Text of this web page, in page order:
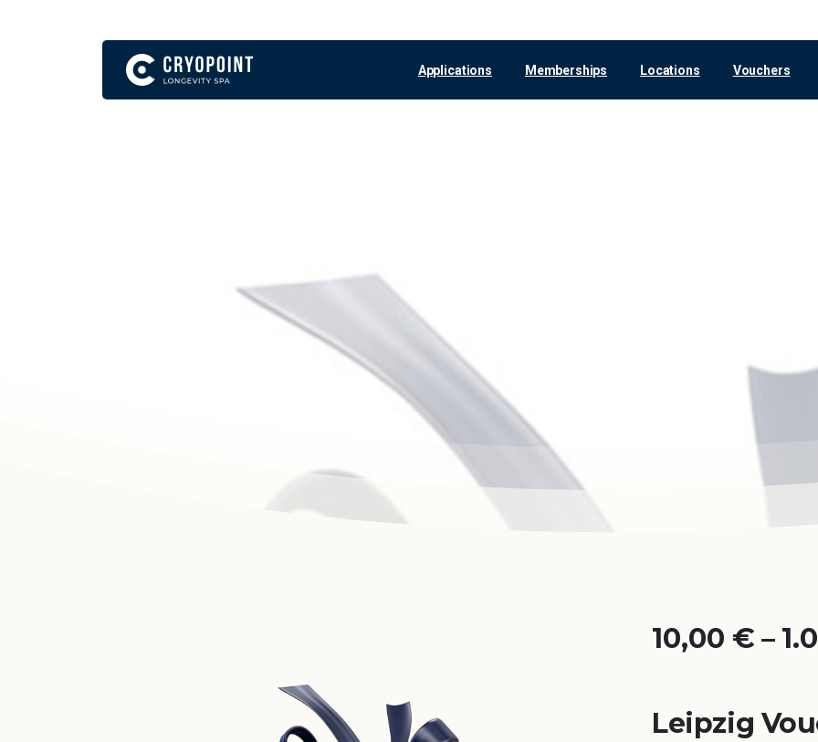
Applications Memberships Locations Vouchers
10,00 € –
Leipzig